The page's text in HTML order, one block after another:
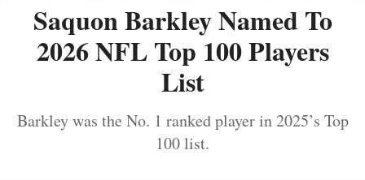
Saquon Barkley Named To
2026 NFL Top 100 Players
List
Barkley was the No. 1 ranked player in 2025’s Top
100 list.